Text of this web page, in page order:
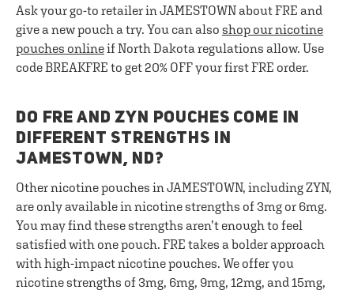
Ask your go-to retailer in JAMESTOWN about FRE and
give a new pouch a try. You can also shop our nicotine
pouches onlineif North Dakota regulations allow. Use
code BREAKFRE to get 20% OFF your first FRE order.
DO FRE AND ZYN POUCHES COME IN
DIFFERENT STRENGTHS IN
JAMESTOWN, ND?
Other nicotine pouches in JAMESTOWN, including ZYN,
are only available in nicotine strengths of 3mg or 6mg.
You may find these strengths aren’t enough to feel
satisfied with one pouch. FRE takes a bolder approach
with high-impact nicotine pouches. We offer you
nicotine strengths of 3mg, 6mg, 9mg, 12mg, and 15mg,